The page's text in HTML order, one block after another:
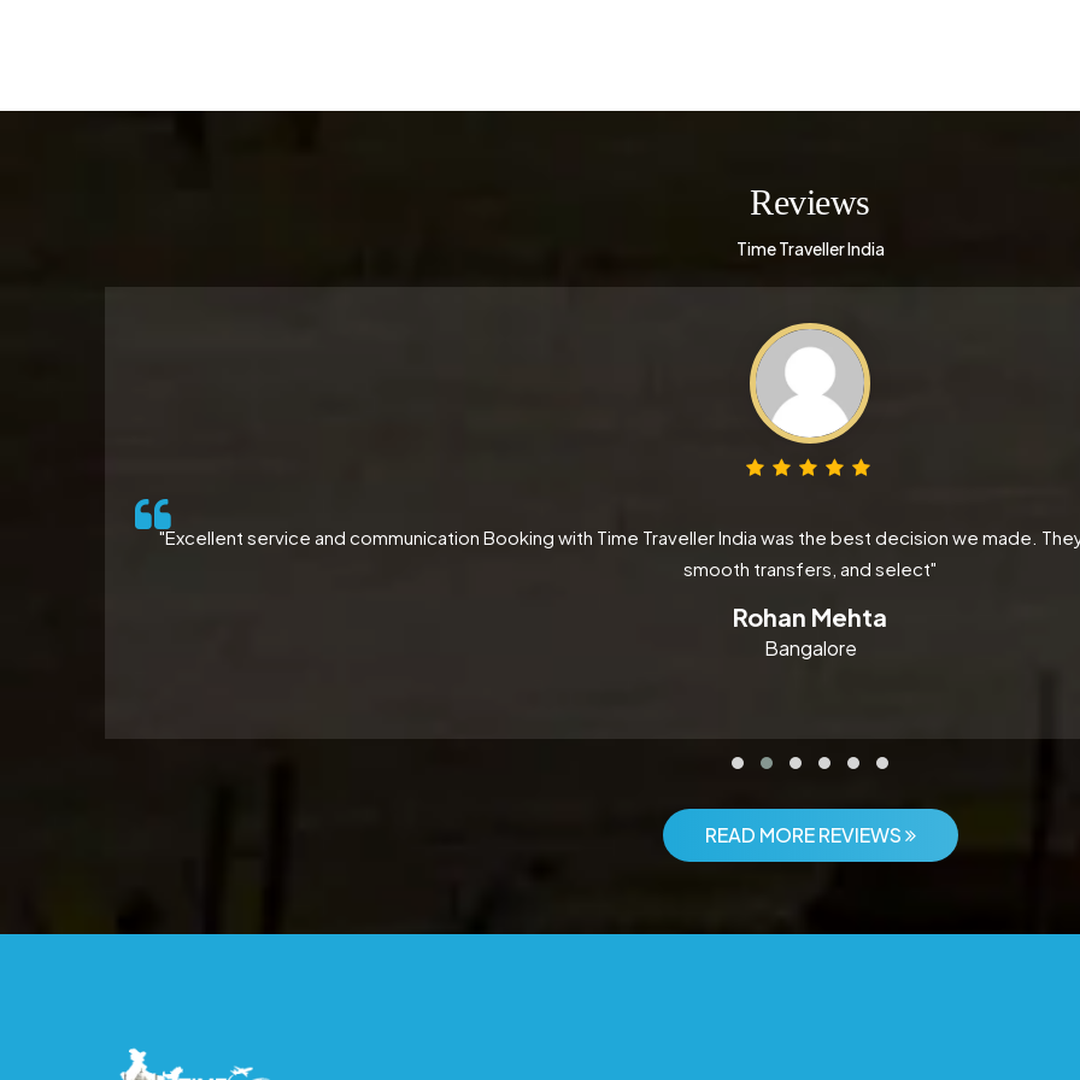
Reviews
Time Traveller India
"Excellent service and communication Booking with Time Traveller India was the best decision we made.
smooth transfers, and select"
Rohan Mehta
Bangalore
READ MORE REVIEWS